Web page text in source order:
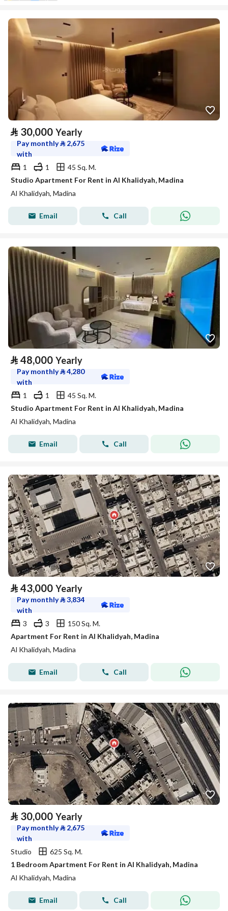
⃁ 30,000 Yearly
Pay monthly⃁ 2,675
with
1
1
45 Sq. M.
Studio Apartment For Rent in Al Khalidyah, Madina
Al Khalidyah, Madina
Email Call
⃁ 48,000 Yearly
Pay monthly⃁4,280
with
1
1
45 Sq. M.
Studio Apartment For Rent in Al Khalidyah, Madina
Al Khalidyah, Madina
Email Call
⃁ 43,000 Yearly
Pay monthly⃁3,834
with
3
3
150 Sq. M.
Apartment For Rent in Al Khalidyah, Madina
Al Khalidyah, Madina
Email Call
⃁ 30,000 Yearly
Pay monthly⃁ 2,675
with
Studio
625 Sq. M.
1 Bedroom Apartment For Rent in Al Khalidyah, Madina
Al Khalidyah, Madina
Email Call